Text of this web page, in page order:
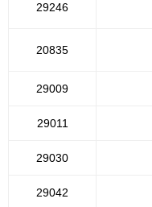
29246
20835
29009
29011
29030
29042